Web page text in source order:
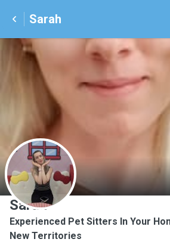
Sarah
S
Sarah
Experienced Pet Sitters In Your
New Territories